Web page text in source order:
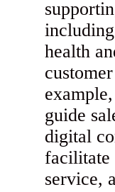
health
guide
digital
facilitate
service,